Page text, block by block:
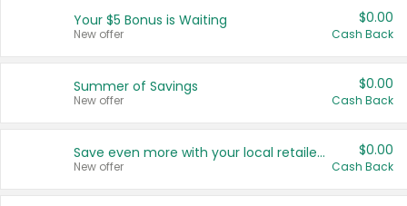
United States
Your $5 Bonus is Waiting
New offer
$0.00
Cash Back
Summer of Savings
New offer
$0.00
Cash Back
Save even more with your local retailers
New offer
$0.00
Cash Back